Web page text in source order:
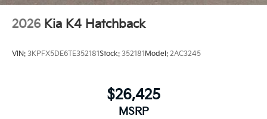
2026 Kia K4 Hatchback
VIN: 3KPFX5DE6TE352181Stock: 352181Model: 2AC3245
$26,425
MSRP